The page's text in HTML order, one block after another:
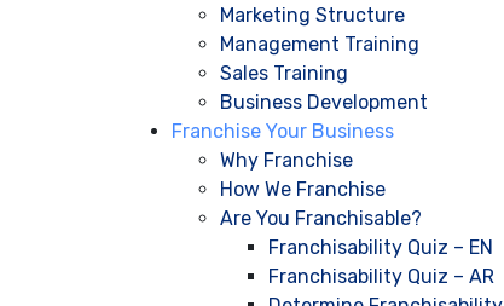
Marketing Structure
Management Training
Sales Training
Business Development
Franchise Your Business
Why Franchise
How We Franchise
Are You Franchisable?
Franchisability Quiz – EN
Franchisability Quiz – AR